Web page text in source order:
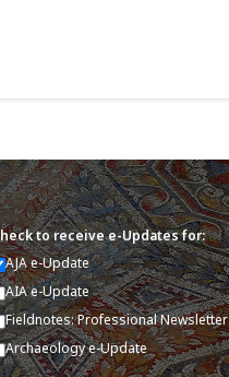
to receive e-Updates for:
AJA e-Update
AIA e-Update
Fieldnotes: Professional Newsletter
Archaeology e-Update